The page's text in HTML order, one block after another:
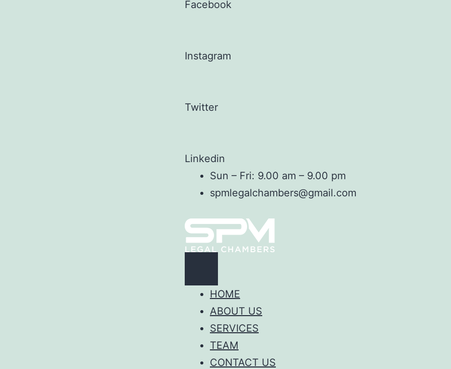
Facebook
Instagram
Twitter
Linkedin
Sun – Fri: 9.00 am – 9.00 pm
spmlegalchambers@gmail.com
HOME
ABOUT US
SERVICES
TEAM
CONTACT US